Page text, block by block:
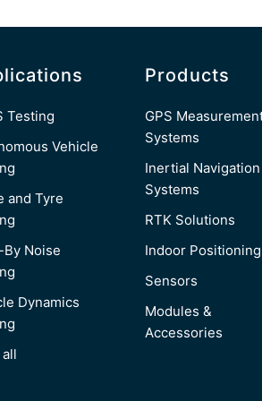
Testing
Vehicle
and Tyre
By Noise
Dynamics
Products
GPS
Systems
Inertial Navigation
Systems
RTK Solutions
Indoor Positioning
Sensors
Modules &
Accessories